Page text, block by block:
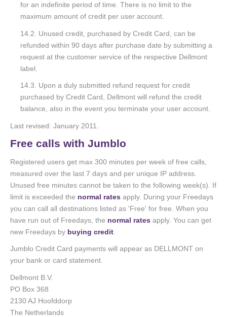
for an indefinite period of time. There is no limit to the
maximum amount of credit per user account.
14.2. Unused credit, purchased by Credit Card, can be
refunded within 90 days after purchase date by submitting a
request at the customer service of the respective Dellmont
label.
14.3. Upon a duly submitted refund request for credit
purchased by Credit Card, Dellmont will refund the credit
balance, also in the event you terminate your user account.
Last revised: January 2011.
Free calls with Jumblo
Registered users get max 300 minutes per week of free calls,
measured over the last 7 days and per unique IP address.
Unused free minutes cannot be taken to the following week(s). If
limit is exceeded the normal rates apply. During your Freedays
you can call all destinations listed as 'Free' for free. When you
have run out of Freedays, the normal rates apply. You can get
new Freedays by buying credit
Jumblo Credit Card payments will appear as DELLMONT on
your bank or card statement.
Dellmont B.V.
PO Box 368
2130 AJ Hoofddorp
The Netherlands